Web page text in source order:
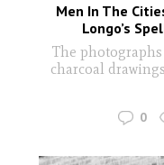
Men In The
Longo’s
The
charcoal
0